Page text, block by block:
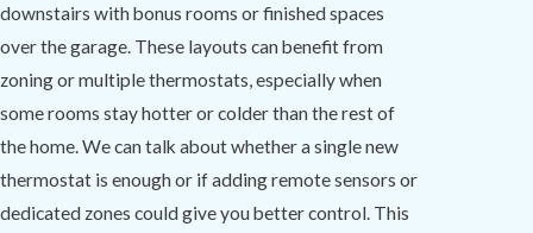
downstairs with bonus rooms or finished spaces
over the garage. These layouts can benefit from
zoning or multiple thermostats, especially when
some rooms stay hotter or colder than the rest of
the home. We can talk about whether a single new
thermostat is enough or if adding remote sensors or
dedicated zones could give you better control. This